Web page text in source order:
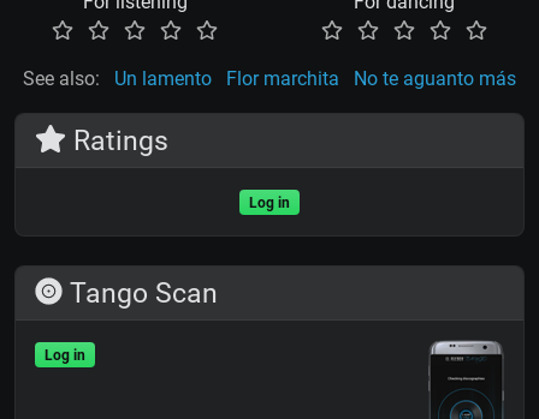
See also: Un lamento Flor marchita No te aguanto más
Ratings
Log in
Tango Scan
Log in